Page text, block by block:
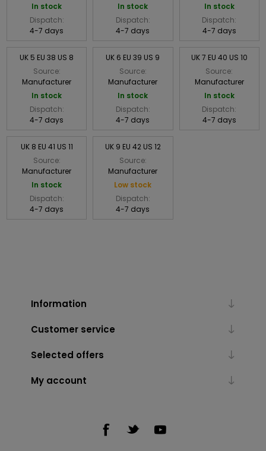
In stock
Dispatch:
4-7 days
In stock
Dispatch:
4-7 days
In stock
Dispatch:
4-7 days
UK 5 EU 38 US 8
Source:
Manufacturer
In stock
Dispatch:
4-7 days
UK 6 EU 39 US 9
Source:
Manufacturer
In stock
Dispatch:
4-7 days
UK 7 EU 40 US 10
Source:
Manufacturer
In stock
Dispatch:
4-7 days
UK 8 EU 41 US 11
Source:
Manufacturer
In stock
Dispatch:
4-7 days
UK 9 EU 42 US 12
Source:
Manufacturer
Low stock
Dispatch:
4-7 days
Information
Customer service
Selected offers
My account